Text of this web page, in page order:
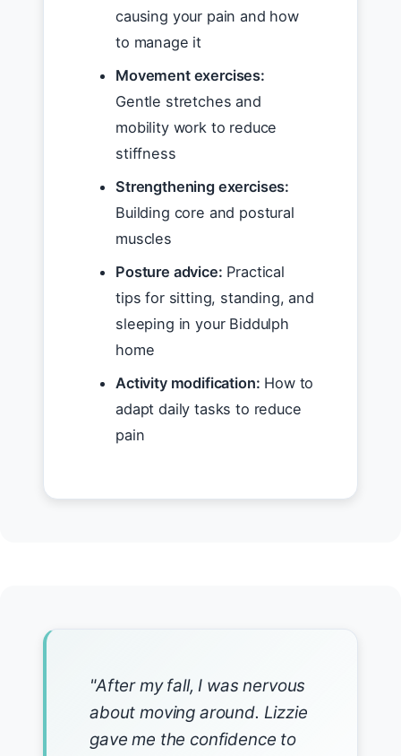
causing your pain and how
to manage it
Movement exercises:
Gentle stretches and
mobility work to reduce
stiffness
Strengthening exercises:
Building core and postural
muscles
Posture advice: Practical
tips for sitting, standing, and
sleeping in your Biddulph
home
Activity modification: How to
adapt daily tasks to reduce
pain
"After my fall, I was nervous
about moving around. Lizzie
gave me the confidence to